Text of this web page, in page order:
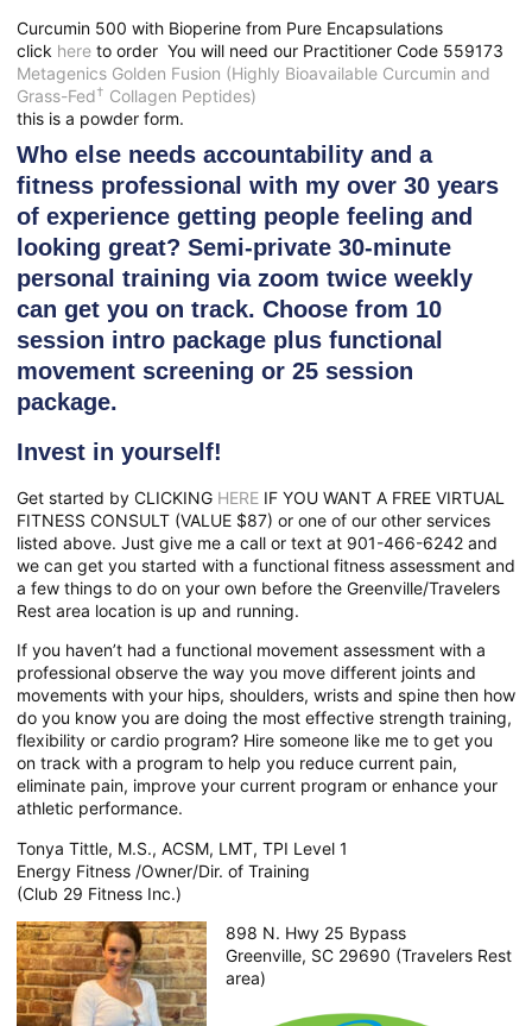
Curcumin 500 with Bioperine from Pure Encapsulations
click here to order You will need our Practitioner Code 559173
Metagenics Golden Fusion (Highly Bioavailable Curcumin and
Grass-Fed† Collagen Peptides)
this is a powder form.
Who else needs accountability and a
fitness professional with my over 30 years
of experience getting people feeling and
looking great? Semi-private 30-minute
personal training via zoom twice weekly
can get you on track. Choose from 10
session intro package plus functional
movement screening or 25 session
package.
Invest in yourself!
Get started by CLICKING HERE IF YOU WANT A FREE VIRTUAL
FITNESS CONSULT (VALUE $87) or one of our other services
listed above. Just give me a call or text at 901-466-6242 and
we can get you started with a functional fitness assessment and
a few things to do on your own before the Greenville/Travelers
Rest area location is up and running.
If you haven’t had a functional movement assessment with a
professional observe the way you move different joints and
movements with your hips, shoulders, wrists and spine then how
do you know you are doing the most effective strength training,
flexibility or cardio program? Hire someone like me to get you
on track with a program to help you reduce current pain,
eliminate pain, improve your current program or enhance your
athletic performance.
Tonya Tittle, M.S., ACSM, LMT, TPI Level 1
Energy Fitness /Owner/Dir. of Training
(Club 29 Fitness Inc.)
898 N. Hwy 25 Bypass
Greenville, SC 29690 (Travelers Rest
area)